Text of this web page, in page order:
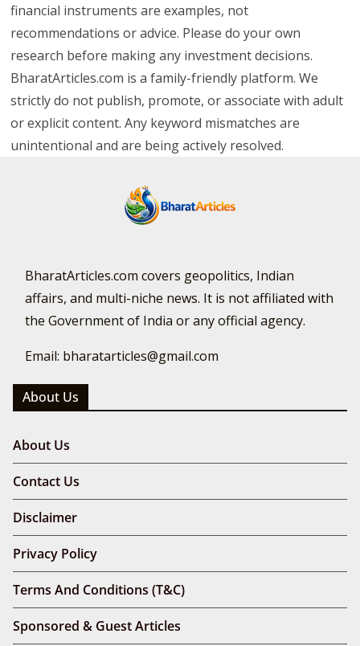
financial instruments are examples, not
recommendations or advice. Please do your own
research before making any investment decisions.
BharatArticles.com is a family-friendly platform. We
strictly do not publish, promote, or associate with adult
or explicit content. Any keyword mismatches are
unintentional and are being actively resolved.
BharatArticles.com covers geopolitics, Indian
affairs, and multi-niche news. It is not affiliated with
the Government of India or any official agency.
Email: bharatarticles@gmail.com
About Us
About Us
Contact Us
Disclaimer
Privacy Policy
Terms And Conditions (T&C)
Sponsored & Guest Articles